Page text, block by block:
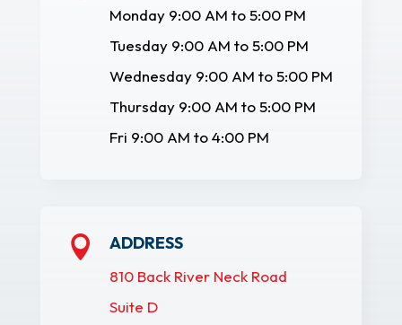
Monday 9:00 AM to 5:00 PM
Tuesday 9:00 AM to 5:00 PM
Wednesday 9:00 AM to 5:00 PM
Thursday 9:00 AM to 5:00 PM
Fri 9:00 AM to 4:00 PM
 ADDRESS
810 Back River Neck Road
Suite D